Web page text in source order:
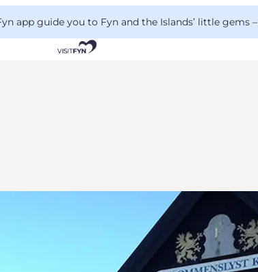
app guide you to Fyn and the Islands’ little gems –